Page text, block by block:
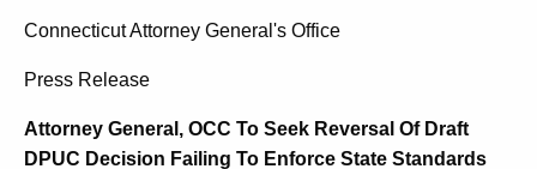
c
h
h
e
A
o
Connecticut Attorney General's Office
Press Release
Attorney General, OCC To Seek Reversal Of Draft
DPUC Decision Failing To Enforce State Standards